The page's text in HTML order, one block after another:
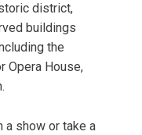
district,
buildings
the
Opera House,
a show or take a